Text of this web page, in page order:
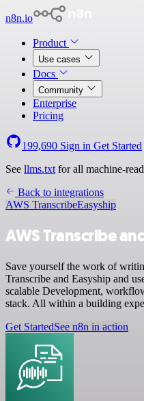
n8n.io
Product
Use cases
Docs
Community
Enterprise
Pricing
199,690 Sign in Get Started
See llms.txt for all machine-
Back to integrations
AWS TranscribeEasyship
AWS Transcribe
Save yourself the work of
Transcribe and Easyship and
scalable Development,
stack. All within a building
Get StartedSee n8n in action